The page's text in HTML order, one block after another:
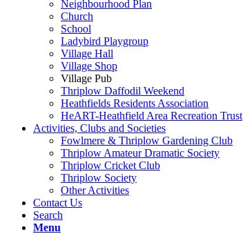
Neighbourhood Plan
Church
School
Ladybird Playgroup
Village Hall
Village Shop
Village Pub
Thriplow Daffodil Weekend
Heathfields Residents Association
HeART-Heathfield Area Recreation Trust
Activities, Clubs and Societies
Fowlmere & Thriplow Gardening Club
Thriplow Amateur Dramatic Society
Thriplow Cricket Club
Thriplow Society
Other Activities
Contact Us
Search
Menu